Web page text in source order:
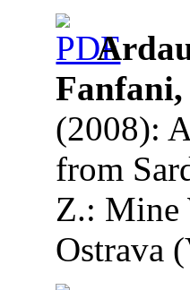
(2008):
from
Z.: Mine
Ostrava